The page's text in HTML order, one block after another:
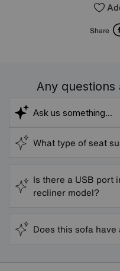
Share
Any
What type of seat
Is there a USB port
recliner model?
Does this sofa